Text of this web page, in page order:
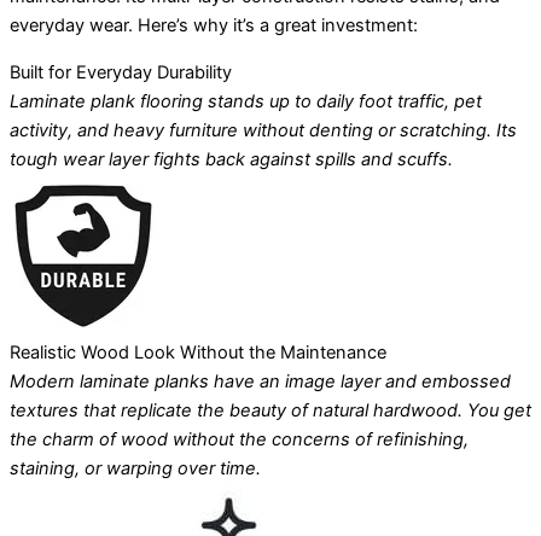
everyday wear. Here’s why it’s a great investment:
Built for Everyday Durability
Laminate plank flooring stands up to daily foot traffic, pet
activity, and heavy furniture without denting or scratching. Its
tough wear layer fights back against spills and scuffs.
Realistic Wood Look Without the Maintenance
Modern laminate planks have an image layer and embossed
textures that replicate the beauty of natural hardwood. You get
the charm of wood without the concerns of refinishing,
staining, or warping over time.